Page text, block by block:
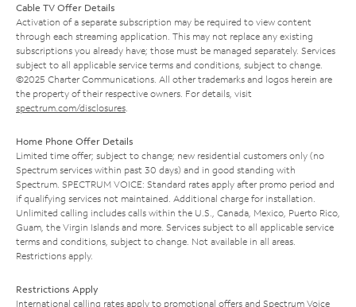
Cable TV Offer Details
Activation of a separate subscription may be required to view content
through each streaming application. This may not replace any existing
subscriptions you already have; those must be managed separately. Services
subject to all applicable service terms and conditions, subject to change.
©2025 Charter Communications. All other trademarks and logos herein are
the property of their respective owners. For details, visit
spectrum.com/disclosures
Home Phone Offer Details
Limited time offer; subject to change; new residential customers only (no
Spectrum services within past 30 days) and in good standing with
Spectrum. SPECTRUM VOICE: Standard rates apply after promo period and
if qualifying services not maintained. Additional charge for installation.
Unlimited calling includes calls within the U.S., Canada, Mexico, Puerto Rico,
Guam, the Virgin Islands and more. Services subject to all applicable service
terms and conditions, subject to change. Not available in all areas.
Restrictions apply.
Restrictions Apply
International calling rates apply to promotional offers and Spectrum Voice